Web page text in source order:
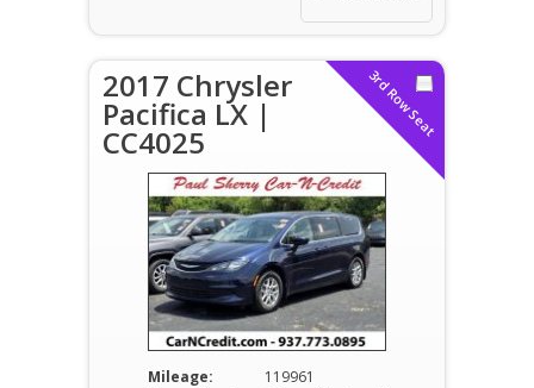
3rd Row Seat
2017 Chrysler
Pacifica LX |
CC4025
Mileage:
119961